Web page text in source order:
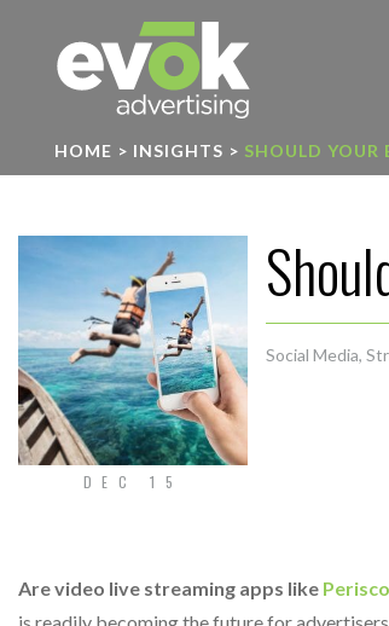
HOME > INSIGHTS > SHOULD YOUR
DEC 15
Social Media,
Are video live streaming apps like